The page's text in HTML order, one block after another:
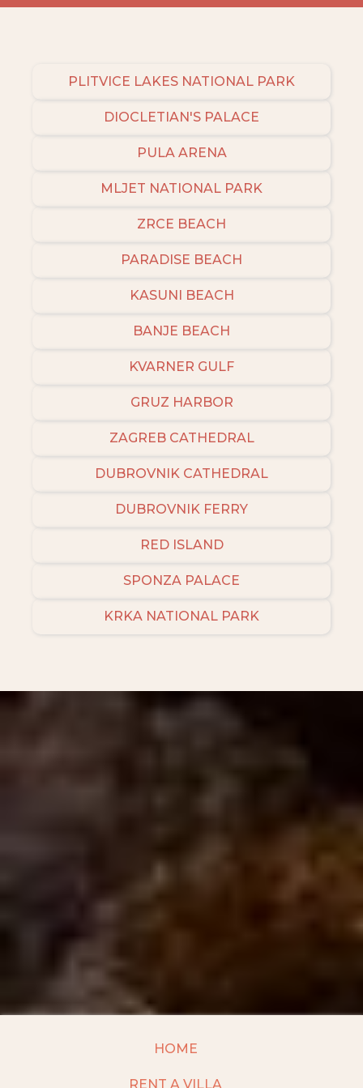
PLITVICE LAKES NATIONAL PARK
DIOCLETIAN'S PALACE
PULA ARENA
MLJET NATIONAL PARK
ZRCE BEACH
PARADISE BEACH
KASUNI BEACH
BANJE BEACH
KVARNER GULF
GRUZ HARBOR
ZAGREB CATHEDRAL
DUBROVNIK CATHEDRAL
DUBROVNIK FERRY
RED ISLAND
SPONZA PALACE
KRKA NATIONAL PARK
HOME
RENT A VILLA